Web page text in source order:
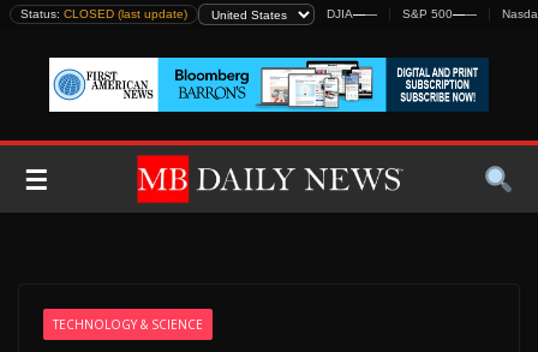
Skip
content
Status: CLOSED (last update) DJIA—— S&P 500——
☰
TECHNOLOGY & SCIENCE